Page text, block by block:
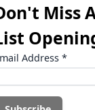
Miss
Address *